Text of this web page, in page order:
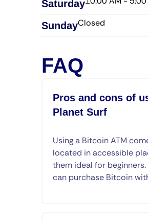
Saturday​
Sunday​Closed
FAQ
Pros and cons of
Planet Surf
Using a Bitcoin ATM
located in accessible
them ideal for
can purchase Bitcoin